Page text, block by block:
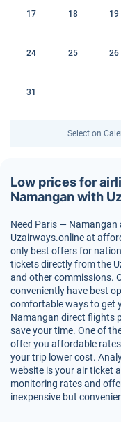
17 18 19
24 25 26
31
Select on
Low prices for
Namangan with
Need Paris — Namangan
Uzairways.online at
only best offers for
tickets directly from the
and other commissions.
conveniently have best
comfortable ways to get
Namangan direct flights
save your time. One of
offer you affordable
your trip lower cost.
website is your air ticket
monitoring rates and
inexpensive but